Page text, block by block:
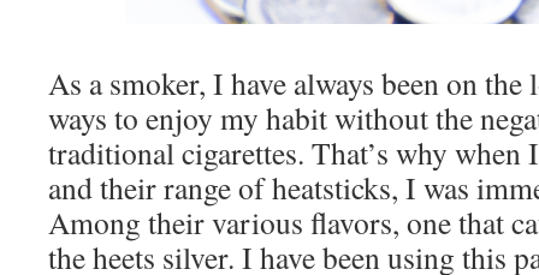
As a smoker, I have always been on
ways to enjoy my habit without the
traditional cigarettes. That’s why when
and their range of heatsticks, I was
Among their various flavors, one that
the heets silver. I have been using this